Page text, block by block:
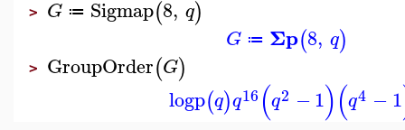
> G ≔ Sigmap(8, q)
G ≔ Σp(8, q)
> GroupOrder(G)
logp(q)q16 (q2 −1)(q4 −1